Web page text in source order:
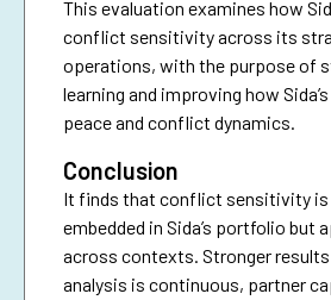
This evaluation examines how
conflict sensitivity across its
operations, with the purpose of
learning and improving how
peace and conflict dynamics.
Conclusion
It finds that conflict sensitivity is
embedded in Sida’s portfolio but
across contexts. Stronger
analysis is continuous, partner